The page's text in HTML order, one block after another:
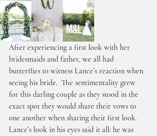
After experiencing a first look with her
bridesmaids and father, we all had
butterflies to witness Lance’s reaction when
seeing his bride.  The sentimentality grew
for this darling couple as they stood in the
exact spot they would share their vows to
one another when sharing their first look.
Lance’s look in his eyes said it all: he was